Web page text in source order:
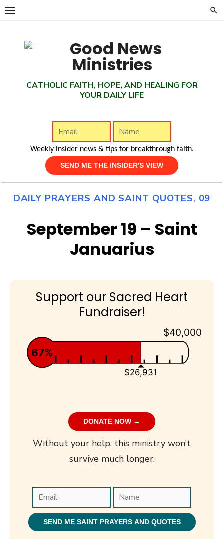
Skip
CATHOLIC FAITH, HOPE, AND HEALING FOR
YOUR DAILY LIFE
Weekly insider news & tips for breakthrough faith.
DAILY PRAYERS AND SAINT QUOTES, 09
September 19 – Saint
Januarius
Support our Sacred Heart
Fundraiser!
$40,000
$26,931
67%
DONATE NOW →
Without your help, this ministry won’t
survive much longer.